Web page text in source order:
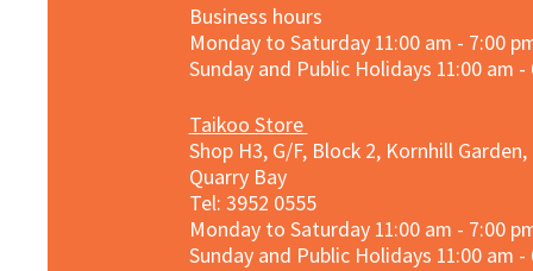
Business hours
Monday to Saturday 11:00 am - 7:00
Sunday and Public Holidays 11:00 am -
Taikoo Store
Shop H3, G/F, Block 2, Kornhill
Quarry Bay
Tel: 3952 0555​
Monday to Saturday 11:00 am - 7:00
Sunday and Public Holidays 11:00 am -